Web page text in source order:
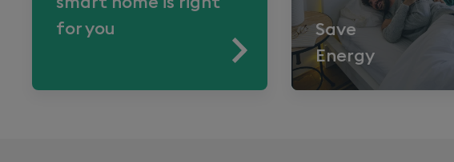
for you
Save
Energy